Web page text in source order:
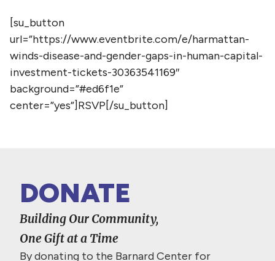
[su_button
url=”https://www.eventbrite.com/e/harmattan-
winds-disease-and-gender-gaps-in-human-capital-
investment-tickets-30363541169″
background=”#ed6f1e”
center=”yes”]RSVP[/su_button]
DONATE
Building Our Community,
One Gift at a Time
By donating to the Barnard Center for